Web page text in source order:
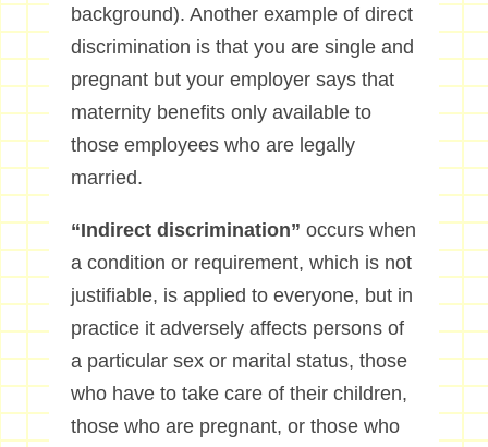
background). Another example of direct
discrimination is that you are single and
pregnant but your employer says that
maternity benefits only available to
those employees who are legally
married.
“Indirect discrimination” occurs when
a condition or requirement, which is not
justifiable, is applied to everyone, but in
practice it adversely affects persons of
a particular sex or marital status, those
who have to take care of their children,
those who are pregnant, or those who